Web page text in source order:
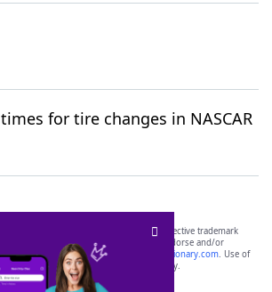
for tire changes in NASCAR
FRIENDS® are the property of their respective trademark
are not affiliated with, and do not endorse and/or
or its websites, including
yourdictionary.com. Use of
is for informational purposes only.